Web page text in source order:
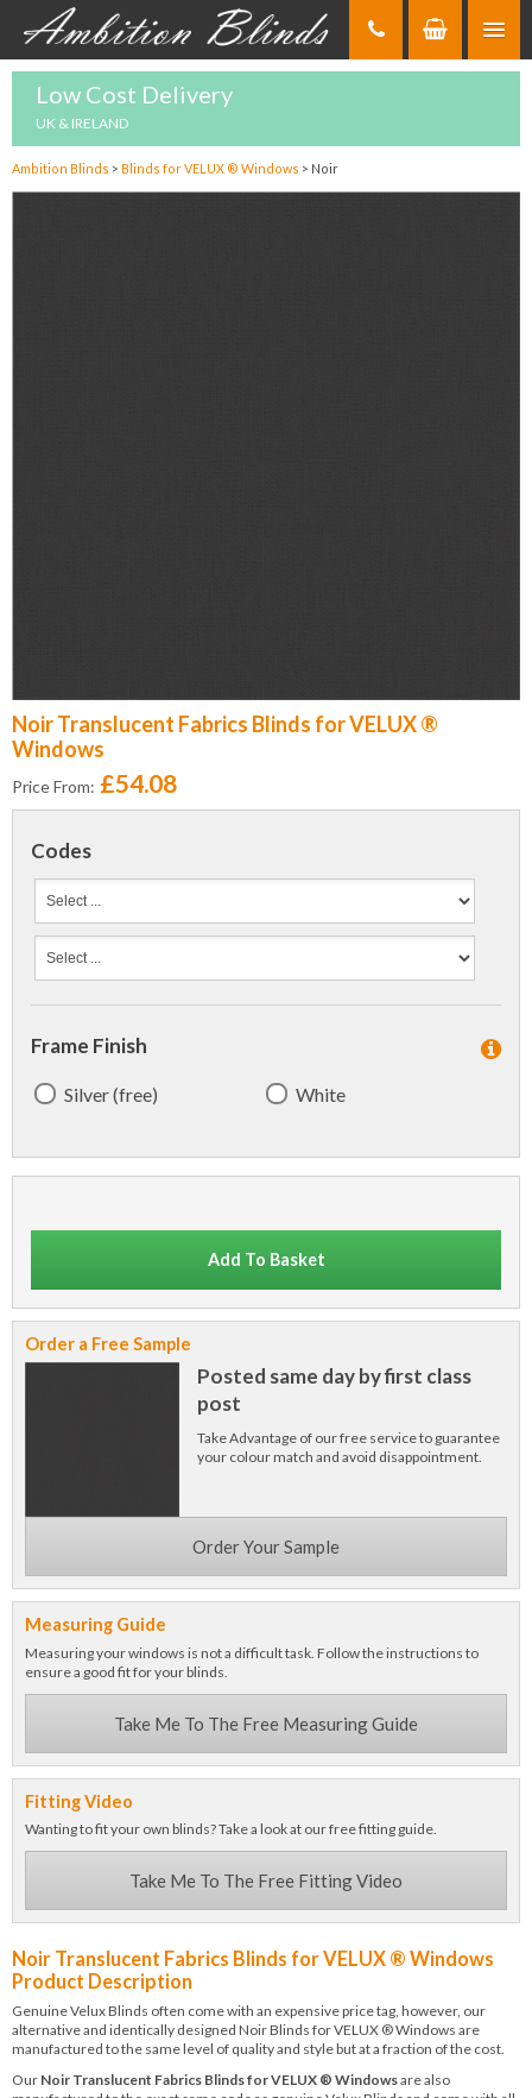
Low Cost Delivery
UK & IRELAND
Ambition Blinds > Blinds for VELUX ® Windows > Noir
Noir Translucent Fabrics Blinds for VELUX ®
Windows
Price From: £54.08
Codes
Frame Finish
Silver (free) White
Add To Basket
Order a Free Sample
Posted same day by first class
post
Take Advantage of our free service to guarantee
your colour match and avoid disappointment.
Order Your Sample
Measuring Guide
Measuring your windows is not a difficult task. Follow the instructions to
ensure a good fit for your blinds.
Take Me To The Free Measuring Guide
Fitting Video
Wanting to fit your own blinds? Take a look at our free fitting guide.
Take Me To The Free Fitting Video
Noir Translucent Fabrics Blinds for VELUX ® Windows
Product Description
Genuine Velux Blinds often come with an expensive price tag, however, our
alternative and identically designed Noir Blinds for VELUX ® Windows are
manufactured to the same level of quality and style but at a fraction of the cost.
Our Noir Translucent Fabrics Blinds for VELUX ® Windowsare also